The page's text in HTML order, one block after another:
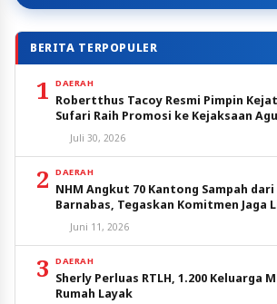
BERITA TERPOPULER
1 DAERAH
Robertthus Tacoy Resmi Pimpin
Sufari Raih Promosi ke Kejaksaan
Juli 30, 2026
2 DAERAH
NHM Angkut 70 Kantong Sampah
Barnabas, Tegaskan Komitmen Jaga
Juni 11, 2026
3 DAERAH
Sherly Perluas RTLH, 1.200 Keluarga
Rumah Layak